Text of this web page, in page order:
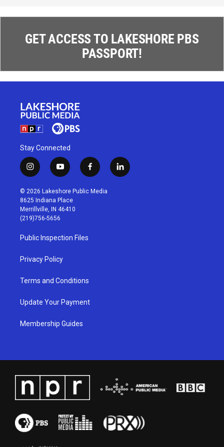
GET ACCESS TO LAKESHORE PBS
PASSPORT!
Stay Connected
i
n
s
t
a
g
r
a
m
y
o
u
t
u
b
f
a
c
l
i
© 2026 Lakeshore Public Media
8625 Indiana Place
Merrillville, IN 46410
(219)756-5656
Public Inspection Files
Privacy Policy
Terms and Conditions
Update Your Payment
Membership Guides